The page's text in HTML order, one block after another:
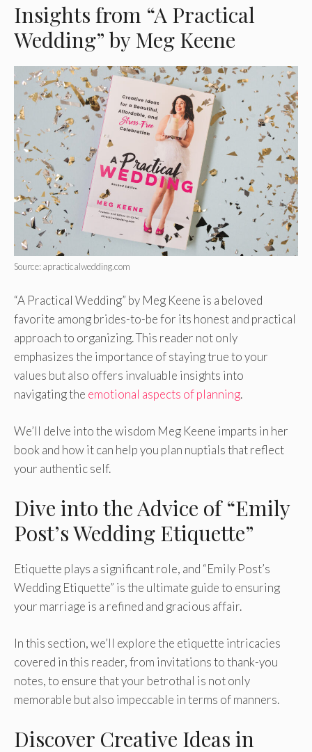
Insights from “A Practical
Wedding” by Meg Keene
Source: apracticalwedding.com
“A Practical Wedding” by Meg Keene is a beloved
favorite among brides-to-be for its honest and practical
approach to organizing. This reader not only
emphasizes the importance of staying true to your
values but also offers invaluable insights into
navigating the emotional aspects of planning.
We’ll delve into the wisdom Meg Keene imparts in her
book and how it can help you plan nuptials that reflect
your authentic self.
Dive into the Advice of “Emily
Post’s Wedding Etiquette”
Etiquette plays a significant role, and “Emily Post’s
Wedding Etiquette” is the ultimate guide to ensuring
your marriage is a refined and gracious affair.
In this section, we’ll explore the etiquette intricacies
covered in this reader, from invitations to thank-you
notes, to ensure that your betrothal is not only
memorable but also impeccable in terms of manners.
Discover Creative Ideas in